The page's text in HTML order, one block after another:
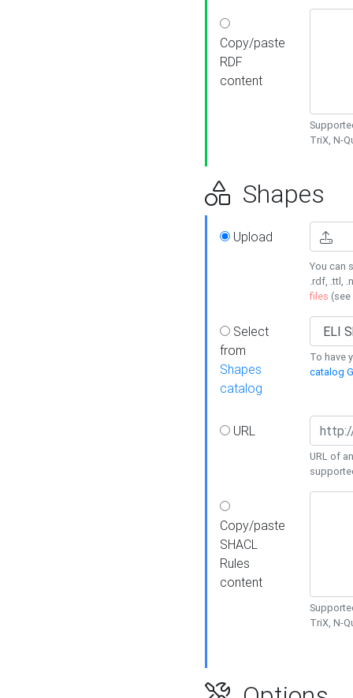
Copy/paste
RDF
content
TriX, N-
Shapes
Upload
You can
.rdf, .ttl,
files (see
Select
from
Shapes
catalog
To have
catalog
URL
URL of
Copy/paste
SHACL
Rules
content
TriX, N-